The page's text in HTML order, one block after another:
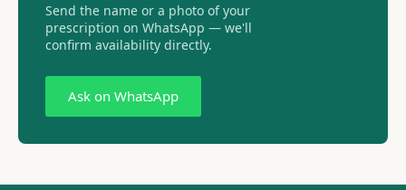
Send the name or a photo of your
prescription on WhatsApp — we'll
confirm availability directly.
Ask on WhatsApp